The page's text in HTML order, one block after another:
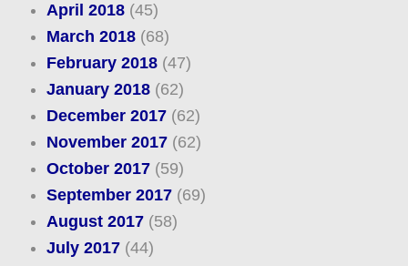
April 2018(45)
March 2018(68)
February 2018(47)
January 2018(62)
December 2017(62)
November 2017(62)
October 2017(59)
September 2017(69)
August 2017(58)
July 2017(44)